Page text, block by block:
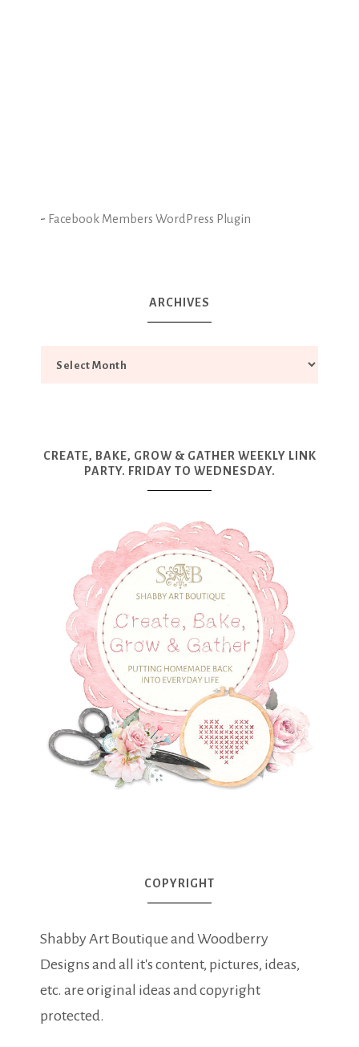
- Facebook Members WordPress Plugin
ARCHIVES
CREATE, BAKE, GROW & GATHER WEEKLY LINK
PARTY. FRIDAY TO WEDNESDAY.
COPYRIGHT
Shabby Art Boutique and Woodberry
Designs and all it's content, pictures, ideas,
etc. are original ideas and copyright
protected.